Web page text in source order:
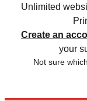
Unlimited
Create an
your
Not sure